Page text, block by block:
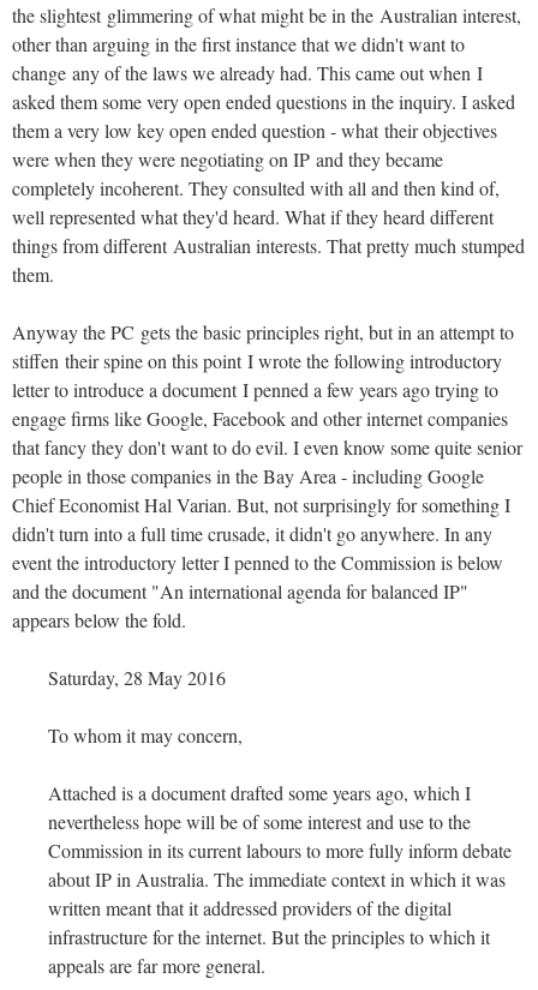
the slightest glimmering of what might be in the Australian interest,
other than arguing in the first instance that we didn't want to
change any of the laws we already had. This came out when I
asked them some very open ended questions in the inquiry. I asked
them a very low key open ended question - what their objectives
were when they were negotiating on IP and they became
completely incoherent. They consulted with all and then kind of,
well represented what they'd heard. What if they heard different
things from different Australian interests. That pretty much stumped
them.
Anyway the PC gets the basic principles right, but in an attempt to
stiffen their spine on this point I wrote the following introductory
letter to introduce a document I penned a few years ago trying to
engage firms like Google, Facebook and other internet companies
that fancy they don't want to do evil. I even know some quite senior
people in those companies in the Bay Area - including Google
Chief Economist Hal Varian. But, not surprisingly for something I
didn't turn into a full time crusade, it didn't go anywhere. In any
event the introductory letter I penned to the Commission is below
and the document "An international agenda for balanced IP"
appears below the fold.
Saturday, 28 May 2016
To whom it may concern,
Attached is a document drafted some years ago, which I
nevertheless hope will be of some interest and use to the
Commission in its current labours to more fully inform debate
about IP in Australia. The immediate context in which it was
written meant that it addressed providers of the digital
infrastructure for the internet. But the principles to which it
appeals are far more general.